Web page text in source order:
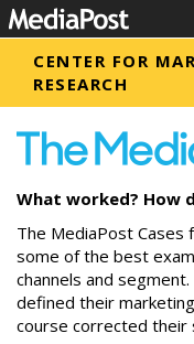
CENTER FOR
RESEARCH
What worked? How
The MediaPost Cases
some of the best
channels and
defined their
course corrected their